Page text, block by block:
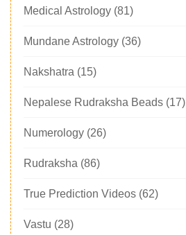
Medical Astrology (81)
Mundane Astrology (36)
Nakshatra (15)
Nepalese Rudraksha Beads (17)
Numerology (26)
Rudraksha (86)
True Prediction Videos (62)
Vastu (28)